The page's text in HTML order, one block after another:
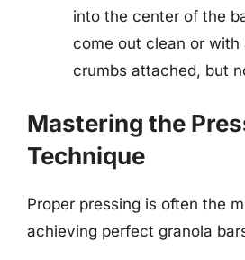
into the center of the
come out clean or with
crumbs attached, but
Mastering the
Technique
Proper pressing is often the
achieving perfect granola